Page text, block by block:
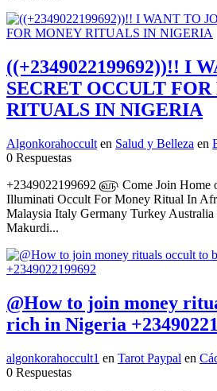
((+2349022199692))!! I
SECRET OCCULT
RITUALS IN NIGERIA
Algonkorahoccult en Salud y Belleza en
0 Respuestas
+2349022199692 ௵ Come Join Home
Illuminati Occult For Money Ritual In
Malaysia Italy Germany Turkey
Makurdi...
@How to join money
rich in Nigeria
algonkorahoccult1 en Tarot Paypal en
0 Respuestas